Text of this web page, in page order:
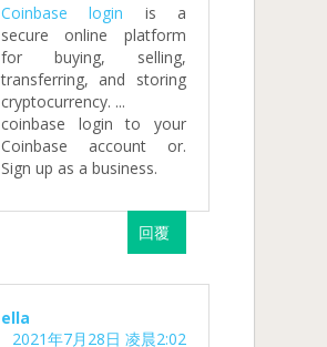
Coinbase login is a
secure online platform
for buying, selling,
transferring, and storing
cryptocurrency. ...
coinbase login to your
Coinbase account or.
Sign up as a business.
回覆
ella
2021年7月28日 凌晨2:02